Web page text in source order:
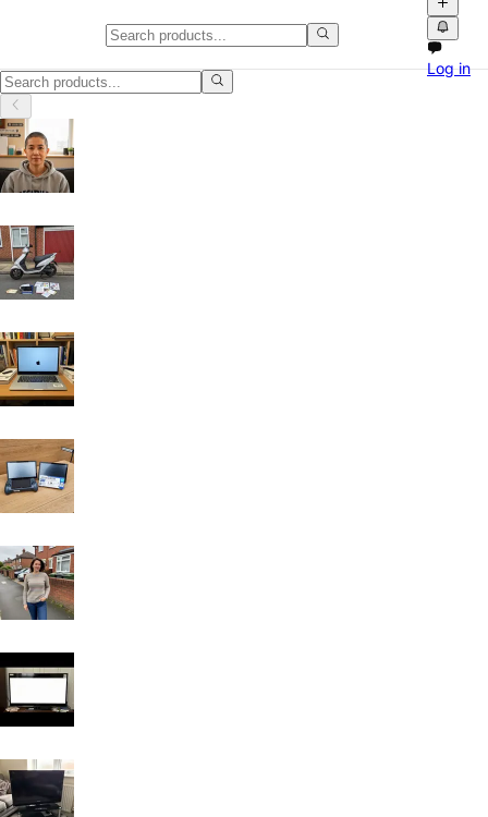
Laptops & Computers in
Laptops & Computers in Leicester: discover local classifieds with
Log in